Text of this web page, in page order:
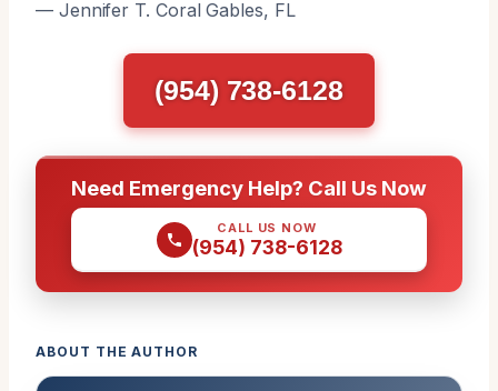
— Jennifer T. Coral Gables, FL
(954) 738-6128
Need Emergency Help? Call Us Now
CALL US NOW
(954) 738-6128
ABOUT THE AUTHOR